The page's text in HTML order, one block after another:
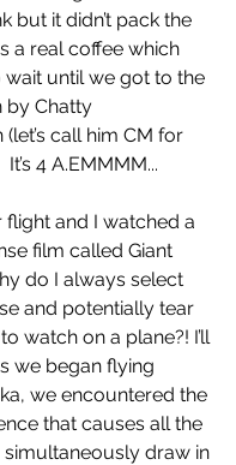
but it didn’t pack the
a real coffee which
until we got to the
by Chatty
call him CM for
4 A.EMMMM...
and I watched a
film called Giant
do I always select
and potentially tear
watch on a plane?! I’ll
we began flying
we encountered the
that causes all the
simultaneously draw in